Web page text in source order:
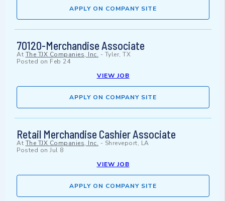
APPLY ON COMPANY SITE
70120-Merchandise Associate
At The TJX Companies, Inc. - Tyler, TX
Posted on Feb 24
VIEW JOB
APPLY ON COMPANY SITE
Retail Merchandise Cashier Associate
At The TJX Companies, Inc. - Shreveport, LA
Posted on Jul 8
VIEW JOB
APPLY ON COMPANY SITE